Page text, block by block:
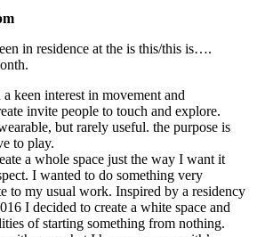
in residence at the is this/this is….
keen interest in movement and
invite people to touch and explore.
but rarely useful. the purpose is
to play.
a whole space just the way I want it
I wanted to do something very
to my usual work. Inspired by a residency
I decided to create a white space and
of starting something from nothing.